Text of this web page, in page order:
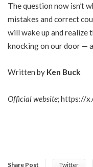
The question now isn’t
mistakes and correct
will wake up and realize
knocking on our door —
Written by Ken Buck
Official website;https://
Share Post Twitter